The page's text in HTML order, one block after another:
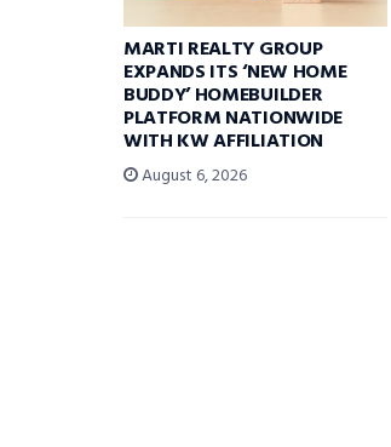
MARTI REALTY GROUP
EXPANDS ITS ‘NEW HOME
BUDDY’ HOMEBUILDER
PLATFORM NATIONWIDE
WITH KW AFFILIATION
August 6, 2026